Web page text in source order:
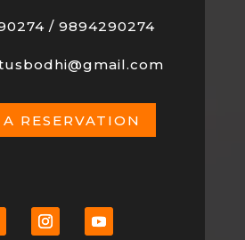
/ 9894290274
RESERVATION